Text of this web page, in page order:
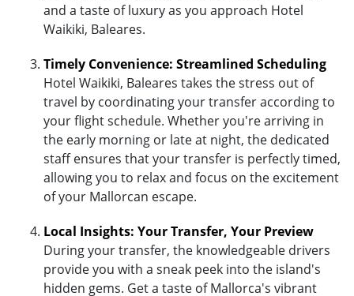
and a taste of luxury as you approach Hotel
Waikiki, Baleares.
Timely Convenience: Streamlined Scheduling
Hotel Waikiki, Baleares takes the stress out of
travel by coordinating your transfer according to
your flight schedule. Whether you're arriving in
the early morning or late at night, the dedicated
staff ensures that your transfer is perfectly timed,
allowing you to relax and focus on the excitement
of your Mallorcan escape.
Local Insights: Your Transfer, Your Preview
During your transfer, the knowledgeable drivers
provide you with a sneak peek into the island's
hidden gems. Get a taste of Mallorca's vibrant